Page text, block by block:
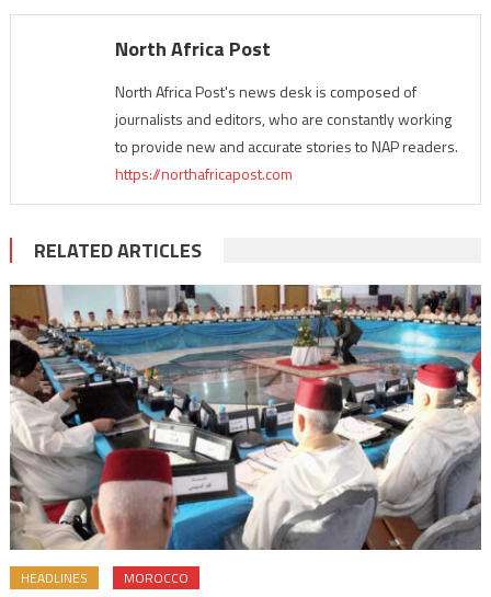
North Africa Post
North Africa Post's news desk is composed of
journalists and editors, who are constantly working
to provide new and accurate stories to NAP readers.
https://northafricapost.com
RELATED ARTICLES
HEADLINES MOROCCO